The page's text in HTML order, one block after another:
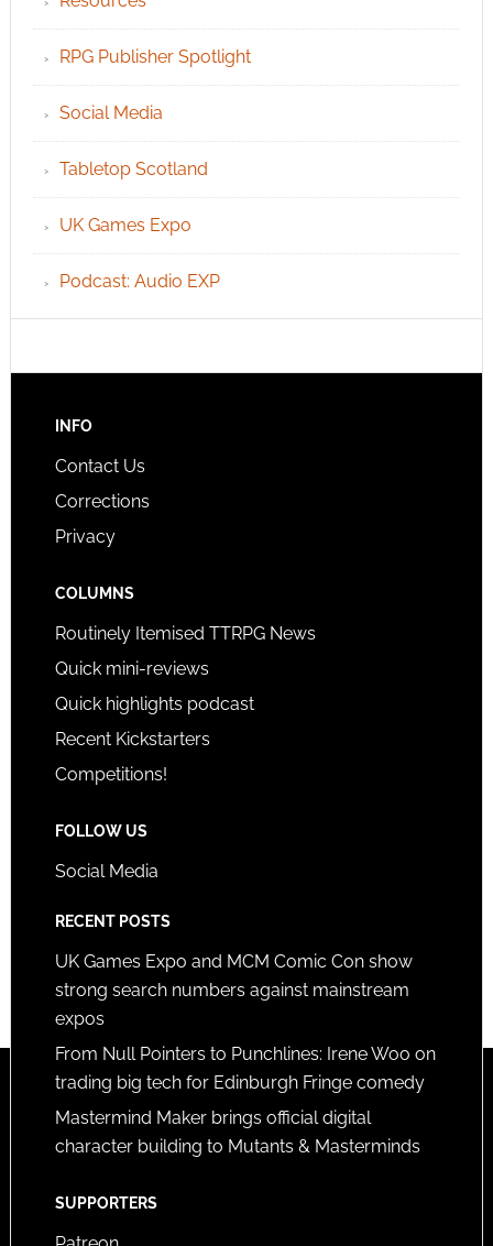
RPG Publisher Spotlight
Social Media
Tabletop Scotland
UK Games Expo
Podcast: Audio EXP
INFO
Contact Us
Corrections
Privacy
COLUMNS
Routinely Itemised TTRPG News
Quick mini-reviews
Quick highlights podcast
Recent Kickstarters
Competitions!
FOLLOW US
Social Media
RECENT POSTS
UK Games Expo and MCM Comic Con show
strong search numbers against mainstream
expos
From Null Pointers to Punchlines: Irene Woo on
trading big tech for Edinburgh Fringe comedy
Mastermind Maker brings official digital
character building to Mutants & Masterminds
SUPPORTERS